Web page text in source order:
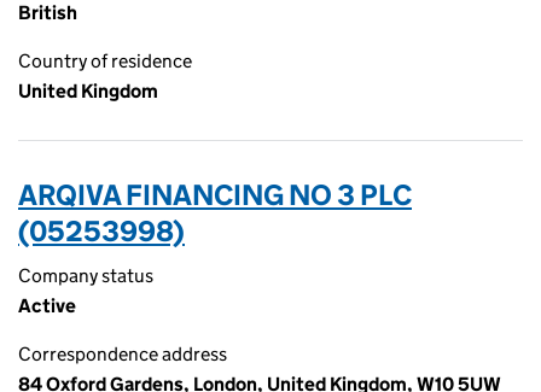
British
Country of residence
United Kingdom
ARQIVA FINANCING NO 3 PLC
(05253998)
Company status
Active
Correspondence address
84 Oxford Gardens, London, United Kingdom, W10 5UW